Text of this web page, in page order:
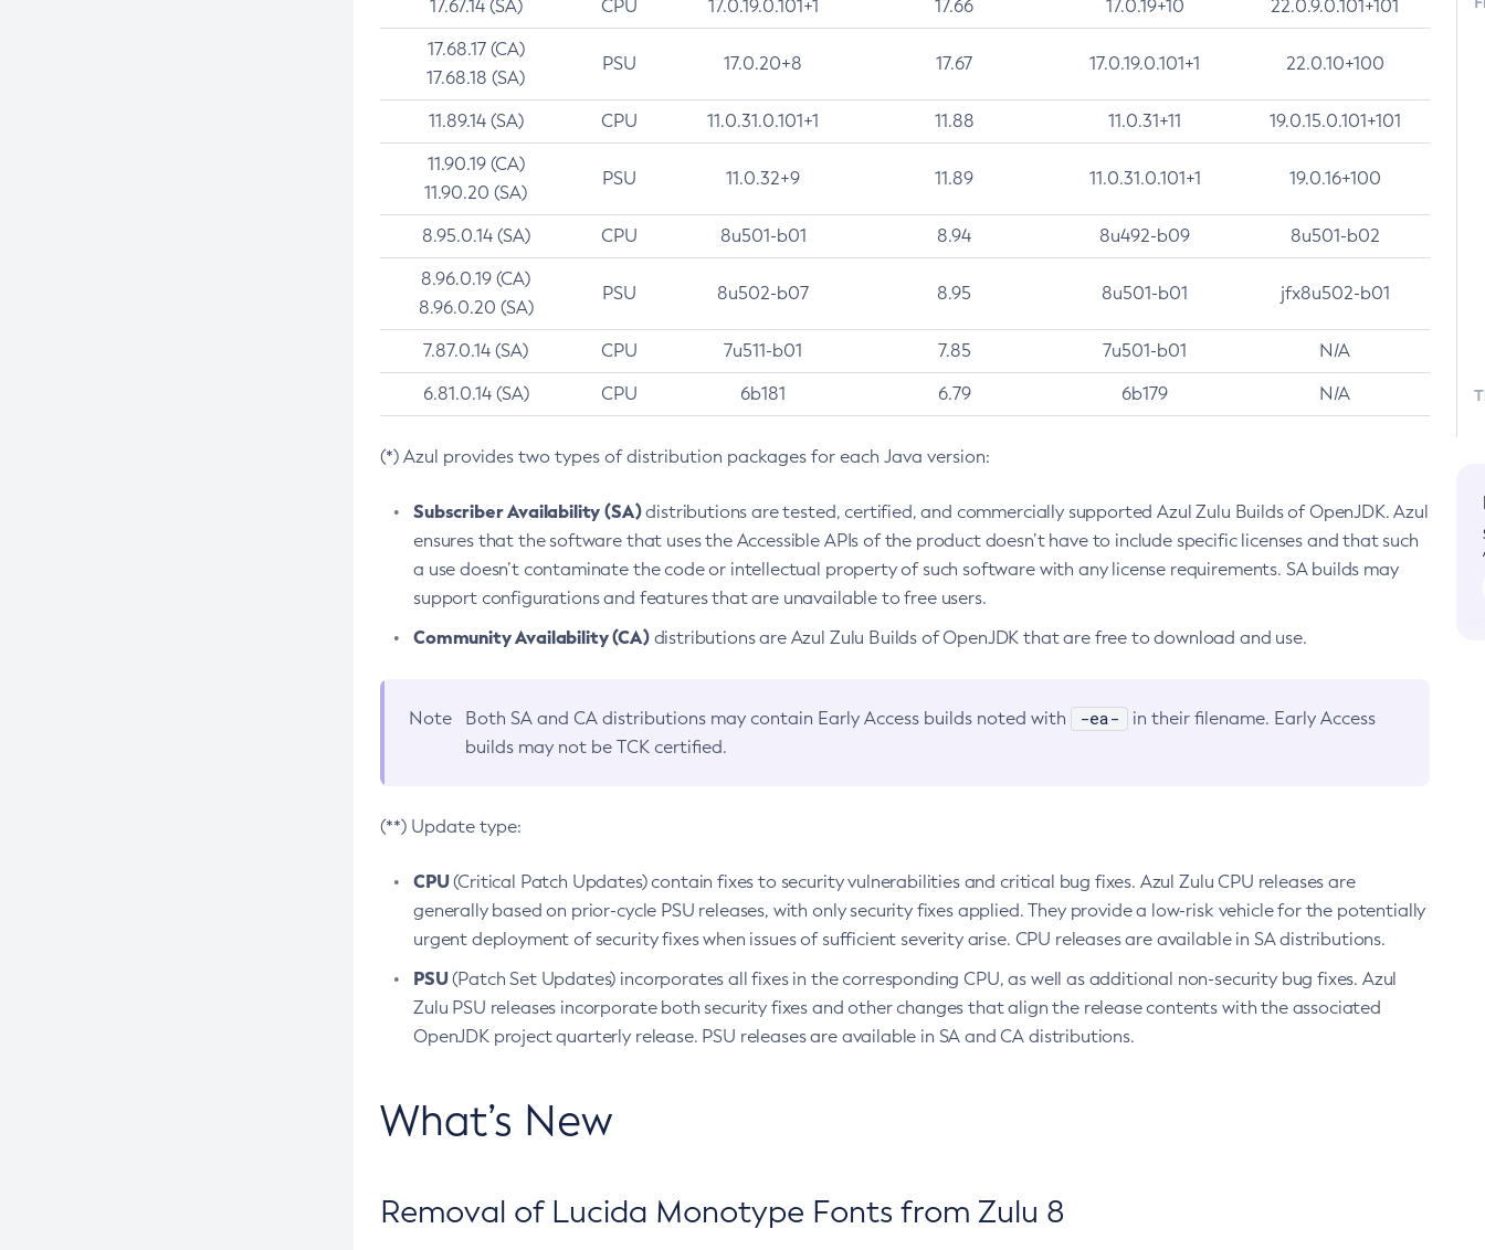
17.67.14 (SA) CPU 17.0.19.0.101+1 17.66 17.0.19+10 22.0.9.0.101+101
17.68.17 (CA)
17.68.18 (SA)
PSU 17.0.20+8 17.67 17.0.19.0.101+1 22.0.10+100
11.89.14 (SA) CPU 11.0.31.0.101+1 11.88 11.0.31+11 19.0.15.0.101+101
11.90.19 (CA)
11.90.20 (SA)
PSU 11.0.32+9 11.89 11.0.31.0.101+1 19.0.16+100
8.95.0.14 (SA) CPU 8u501-b01 8.94 8u492-b09 8u501-b02
8.96.0.19 (CA)
8.96.0.20 (SA)
PSU 8u502-b07 8.95 8u501-b01 jfx8u502-b01
7.87.0.14 (SA) CPU 7u511-b01 7.85 7u501-b01 N/A
6.81.0.14 (SA) CPU 6b181 6.79 6b179 N/A
(*) Azul provides two types of distribution packages for each Java version:
Subscriber Availability (SA)distributions are tested, certified, and commercially supported Azul Zulu Builds of OpenJDK. Azul
ensures that the software that uses the Accessible APIs of the product doesn’t have to include specific licenses and that such
a use doesn’t contaminate the code or intellectual property of such software with any license requirements. SA builds may
support configurations and features that are unavailable to free users.
Community Availability (CA)distributions are Azul Zulu Builds of OpenJDK that are free to download and use.
Note Both SA and CA distributions may contain Early Access builds noted with -ea-
in their filename. Early Access
builds may not be TCK certified.
(**) Update type:
CPU(Critical Patch Updates) contain fixes to security vulnerabilities and critical bug fixes. Azul Zulu CPU releases are
generally based on prior-cycle PSU releases, with only security fixes applied. They provide a low-risk vehicle for the potentially
urgent deployment of security fixes when issues of sufficient severity arise. CPU releases are available in SA distributions.
PSU(Patch Set Updates) incorporates all fixes in the corresponding CPU, as well as additional non-security bug fixes. Azul
Zulu PSU releases incorporate both security fixes and other changes that align the release contents with the associated
OpenJDK project quarterly release. PSU releases are available in SA and CA distributions.
What’s New
Removal of Lucida Monotype Fonts from Zulu 8